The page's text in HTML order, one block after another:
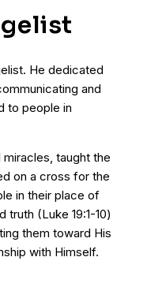
He dedicated
and
to people in
taught the
on a cross for the
in their place of
(Luke 19:1-10)
them toward His
with Himself.